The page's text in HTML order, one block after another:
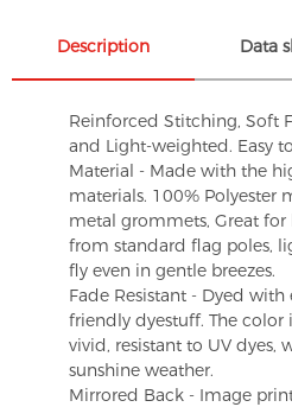
Description Data
Reinforced Stitching, Soft
and Light-weighted. Easy
Material - Made with the
materials. 100% Polyester
metal grommets, Great
from standard flag poles,
fly even in gentle breezes.
Fade Resistant - Dyed
friendly dyestuff. The color
vivid, resistant to UV dyes,
sunshine weather.
Mirrored Back - Image